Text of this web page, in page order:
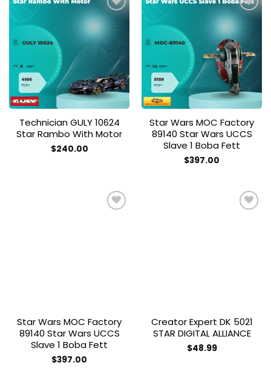
Add to
wishlist
Technician GULY 10624
Star Rambo With Motor
$240.00
Add to
wishlist
Star Wars MOC Factory
89140 Star Wars UCCS
Slave 1 Boba Fett
$397.00
Star Wars MOC Factory
89140 Star Wars UCCS
Slave 1 Boba Fett
$397.00
Creator Expert DK 5021
STAR DIGITAL ALLIANCE
$48.99